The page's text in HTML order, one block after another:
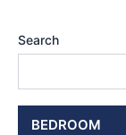
Search
BEDROOM